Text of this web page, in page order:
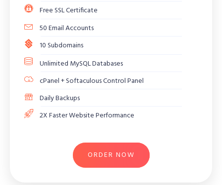
Free SSL Certificate
50 Email Accounts
10 Subdomains
Unlimited MySQL Databases
cPanel + Softaculous Control Panel
Daily Backups
2X Faster Website Performance
ORDER NOW